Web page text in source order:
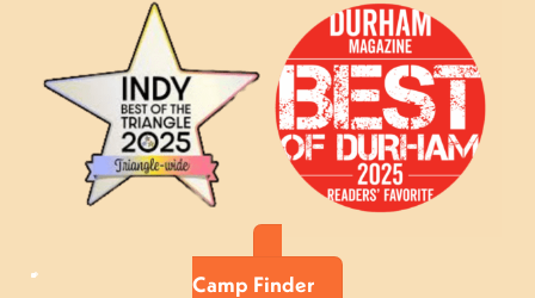
Camp Finder